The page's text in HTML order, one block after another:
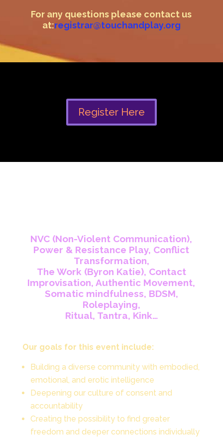
For any questions please contact us
at:registrar@touchandplay.org
Register Here
NVC (Non-Violent Communication),
Power & Resistance Play, Conflict
Transformation,
The Work (Byron Katie), Contact
Improvisation, Authentic Movement,
Somatic mindfulness, BDSM,
Roleplaying,
Ritual, Tantra, Kink…
Our goals for this event include:
Building a diverse community with embodied,
emotional, and erotic intelligence
Deepening our culture of consent and
accountability
Creating the possibility to find greater
freedom and deeper connections individually